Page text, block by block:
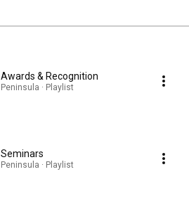
Awards & Recognition
Peninsula · Playlist
Seminars
Peninsula · Playlist